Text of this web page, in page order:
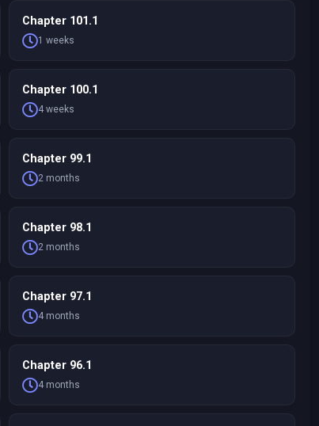
Chapter 101.1
1 weeks
Chapter 100.1
4 weeks
Chapter 99.1
2 months
Chapter 98.1
2 months
Chapter 97.1
4 months
Chapter 96.1
4 months